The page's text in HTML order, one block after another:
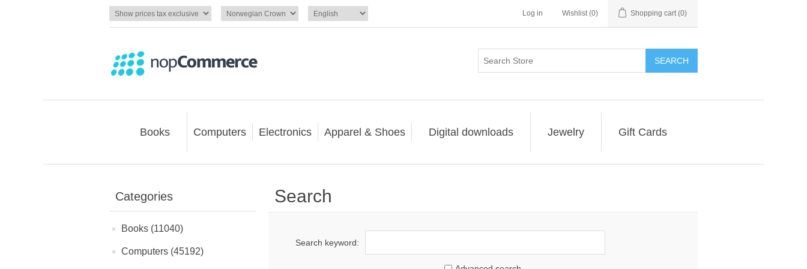
Log in Wishlist (0) Shopping cart (0)
SEARCH
Books Computers Electronics Apparel & Shoes Digital downloads Jewelry Gift Cards
Categories
Books (11040)
Computers (45192)
Search
Search keyword: